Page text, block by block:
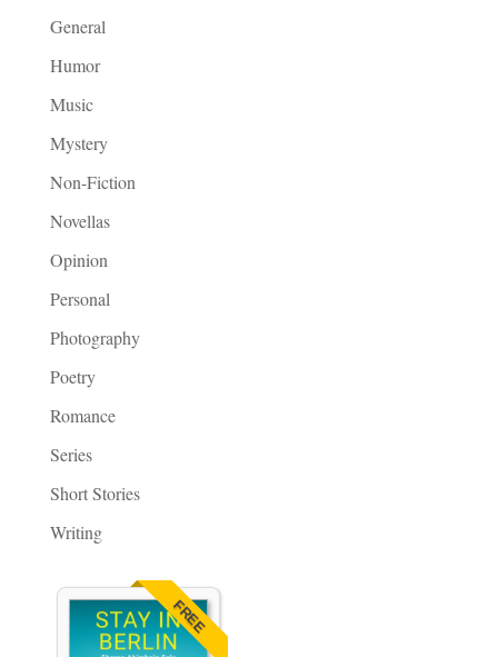
General
Humor
Music
Mystery
Non-Fiction
Novellas
Opinion
Personal
Photography
Poetry
Romance
Series
Short Stories
Writing
FREE